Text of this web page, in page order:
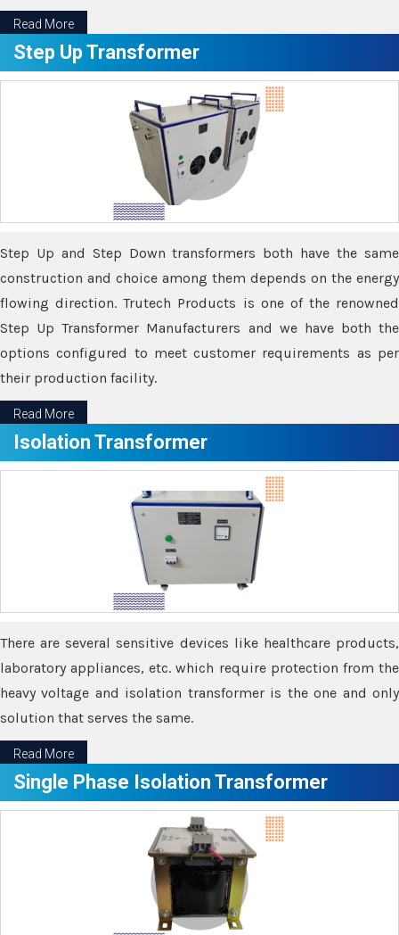
Read More
Step Up Transformer
Step Up and Step Down transformers both have the same
construction and choice among them depends on the energy
flowing direction. Trutech Products is one of the renowned
Step Up Transformer Manufacturers and we have both the
options configured to meet customer requirements as per
their production facility.
Read More
Isolation Transformer
There are several sensitive devices like healthcare products,
laboratory appliances, etc. which require protection from the
heavy voltage and isolation transformer is the one and only
solution that serves the same.
Read More
Single Phase Isolation Transformer